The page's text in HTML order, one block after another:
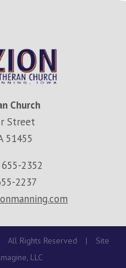
Church
Street
51455
2352
2237
All Rights Reserved |
Site
LLC